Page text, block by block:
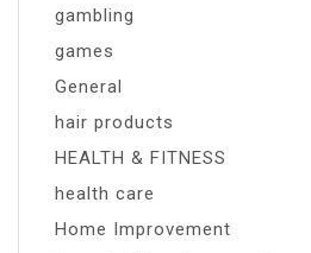
gambling
games
General
hair products
HEALTH & FITNESS
health care
Home Improvement